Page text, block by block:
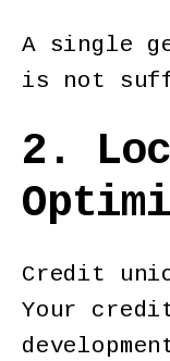
A single
is not
2.
Credit
Your